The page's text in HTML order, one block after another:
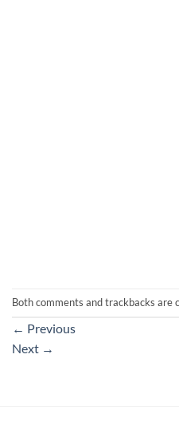
Both comments and trackbacks are
← Previous
Next →